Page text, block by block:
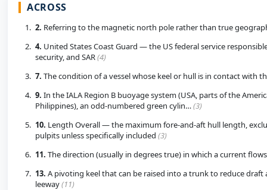
ACROSS
2. Referring to the magnetic north pole rather than true
4. United States Coast Guard — the US federal service
security, and SAR(4)
7. The condition of a vessel whose keel or hull is in contact with
9. In the IALA Region B buoyage system (USA, parts of the
Philippines), an odd-numbered green cylin…(3)
10. Length Overall — the maximum fore-and-aft hull length,
pulpits unless specifically included (3)
11. The direction (usually in degrees true) in which a current
13. A pivoting keel that can be raised into a trunk to reduce draft
leeway(11)